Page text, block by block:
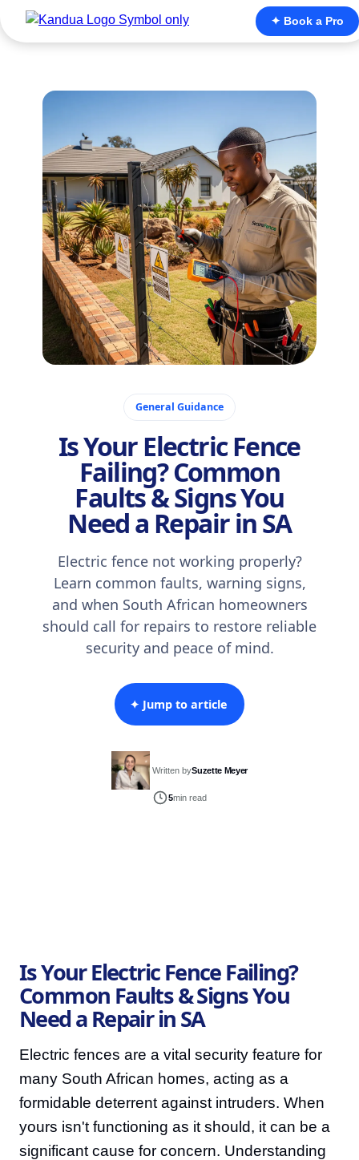
✦ Book a Pro
General Guidance
Is Your Electric Fence
Failing? Common
Faults & Signs You
Need a Repair in SA
Electric fence not working properly?
Learn common faults, warning signs,
and when South African homeowners
should call for repairs to restore reliable
security and peace of mind.
✦ Jump to article
Written bySuzette Meyer
5min read
Is Your Electric Fence Failing?
Common Faults & Signs You
Need a Repair in SA
Electric fences are a vital security feature for
many South African homes, acting as a
formidable deterrent against intruders. When
yours isn't functioning as it should, it can be a
significant cause for concern. Understanding